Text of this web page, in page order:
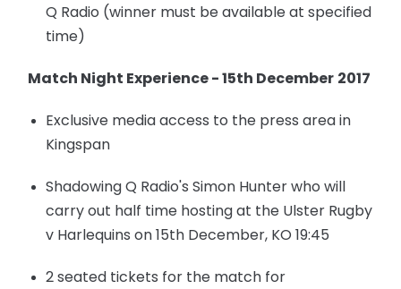
Q Radio (winner must be available at specified
time)
Match Night Experience - 15th December 2017
Exclusive media access to the press area in
Kingspan
Shadowing Q Radio's Simon Hunter who will
carry out half time hosting at the Ulster Rugby
v Harlequins on 15th December, KO 19:45
2 seated tickets for the match for